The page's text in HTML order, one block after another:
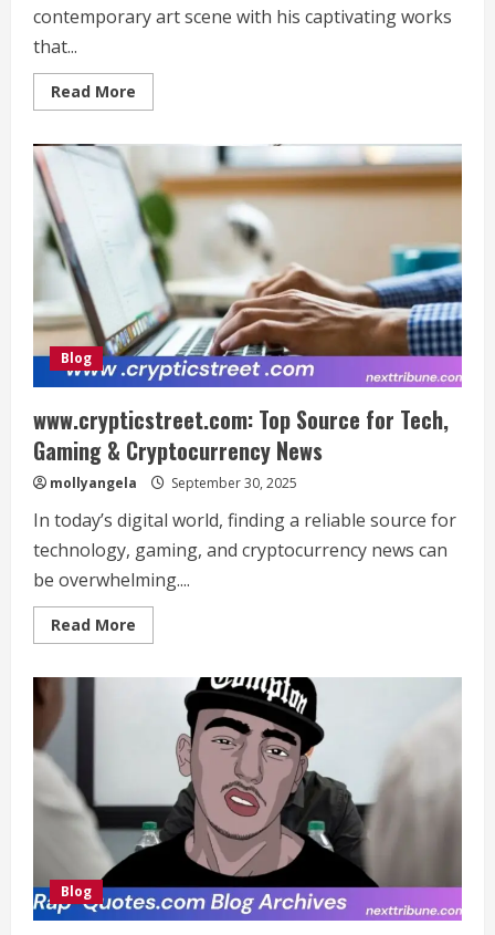
contemporary art scene with his captivating works
that...
Read More
more
Borhaz:
Journey
of
Persistence,
Innovation,
and
Integrity
Blog
www.crypticstreet.com: Top Source for Tech,
Gaming & Cryptocurrency News
mollyangela September 30, 2025
In today’s digital world, finding a reliable source for
technology, gaming, and cryptocurrency news can
be overwhelming....
Read More
more
Source
Tech,
Gaming
Cryptocurrency
News
Blog